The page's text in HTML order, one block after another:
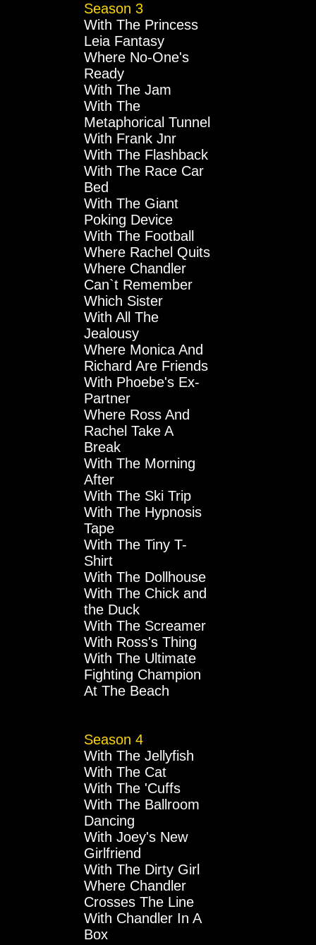
Season 3
With The Princess
Leia Fantasy
Where No-One's
Ready
With The Jam
With The
Metaphorical Tunnel
With Frank Jnr
With The Flashback
With The Race Car
Bed
With The Giant
Poking Device
With The Football
Where Rachel Quits
Where Chandler
Can`t Remember
Which Sister
With All The
Jealousy
Where Monica And
Richard Are Friends
With Phoebe's Ex-
Partner
Where Ross And
Rachel Take A
Break
With The Morning
After
With The Ski Trip
With The Hypnosis
Tape
With The Tiny T-
Shirt
With The Dollhouse
With The Chick and
the Duck
With The Screamer
With Ross's Thing
With The Ultimate
Fighting Champion
At The Beach
Season 4
With The Jellyfish
With The Cat
With The 'Cuffs
With The Ballroom
Dancing
With Joey's New
Girlfriend
With The Dirty Girl
Where Chandler
Crosses The Line
With Chandler In A
Box